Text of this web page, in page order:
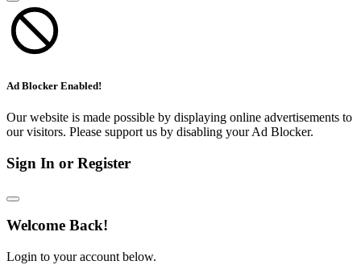
Ad Blocker Enabled!
Our website is made possible by displaying online advertisements to
our visitors. Please support us by disabling your Ad Blocker.
Sign In or Register
Welcome Back!
Login to your account below.